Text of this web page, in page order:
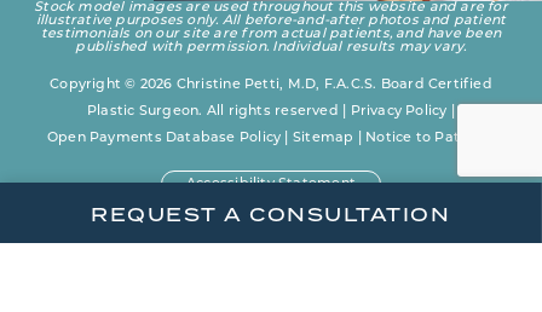
Stock model images are used throughout this website and are for
illustrative purposes only. All before-and-after photos and patient
testimonials on our site are from actual patients, and have been
published with permission. Individual results may vary.
Copyright © 2026 Christine Petti, M.D, F.A.C.S. Board Certified
Plastic Surgeon. All rights reserved |
Privacy Policy
Open Payments Database Policy
Sitemap Notice to Patients
Accessibility Statement
REQUEST A CONSULTATION